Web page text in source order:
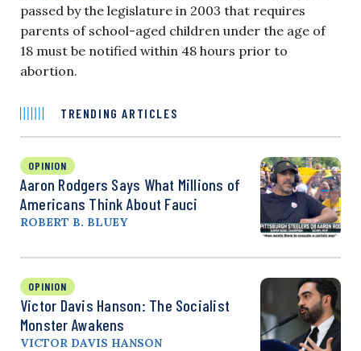
passed by the legislature in 2003 that requires
parents of school-aged children under the age of
18 must be notified within 48 hours prior to
abortion.
TRENDING ARTICLES
OPINION
Aaron Rodgers Says What Millions of
Americans Think About Fauci
ROBERT B. BLUEY
OPINION
Victor Davis Hanson: The Socialist
Monster Awakens
VICTOR DAVIS HANSON